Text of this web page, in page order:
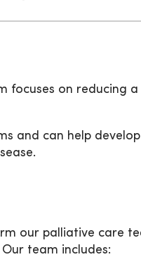
focuses on reducing
and can help
our palliative care
team includes: